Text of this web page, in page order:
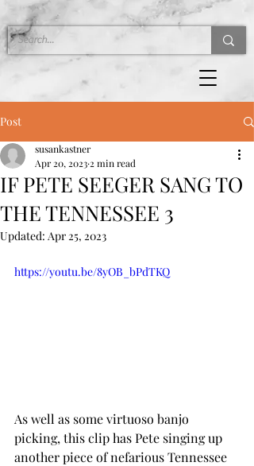
Post
IF PETE SEEGER SANG TO
THE TENNESSEE 3
susankastner
Apr 20, 2023 2 min read
Updated: Apr 25, 2023
https://youtu.be/8yOB_bPdTKQ
As well as some virtuoso banjo
picking, this clip has Pete singing up
another piece of nefarious Tennessee